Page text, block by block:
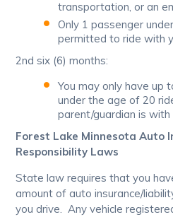
transportation, or an
Only 1 passenger
permitted to ride with
2nd six (6) months:
You may only have up
under the age of 20
parent/guardian is with
Forest Lake Minnesota Auto
Responsibility Laws
State law requires that you
amount of auto insurance/
you drive. Any vehicle